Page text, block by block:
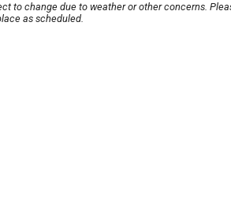
to change due to weather or other concerns.
as scheduled.